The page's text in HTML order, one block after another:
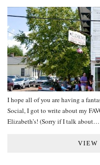
I hope all of you are having a
Social, I got to write about my
Elizabeth’s! (Sorry if I talk about…
VIEW